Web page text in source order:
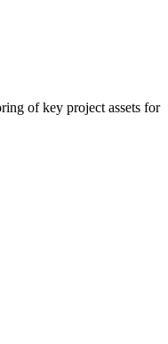
of key project assets for